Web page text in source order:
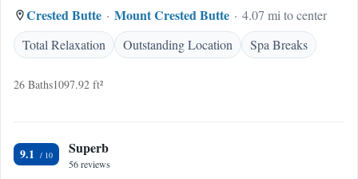
Crested Butte Mount Crested Butte
4.07 mi to center
Total Relaxation
Outstanding Location Spa Breaks
26 Baths1097.92 ft²
9.1 Superb
56 reviews